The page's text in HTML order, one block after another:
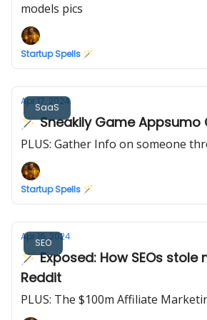
models pics
Startup Spells 🪄
SaaS
Apr 17, 2024
🪄 Sneakily Game
PLUS: Gather Info on someone
Startup Spells 🪄
SEO
Apr 16, 2024
🪄 Exposed: How SEOs
Reddit
PLUS: The $100m Affiliate